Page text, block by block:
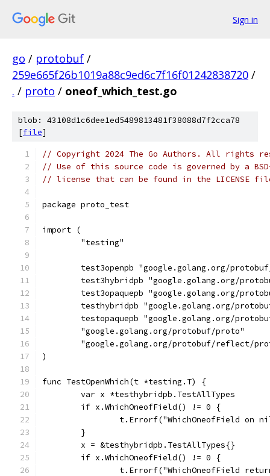
Sign in
go / protobuf /
259e665f26b1019a88c9ed6c7f16f01242838720 /
. / proto / oneof_which_test.go
blob: 43108d1c6dee1ed5489813481f38088d7f2cca78
[file]
// Copyright 2024 The Go Authors. All rights
// Use of this source code is governed by a
// license that can be found in the LICENSE
package proto_test
import (
	"testing"
test3openpb "google.golang.org/
test3hybridpb "google.golang.org/
test3opaquepb "google.golang.org/
testhybridpb "google.golang.org/
testopaquepb "google.golang.org/
	"google.golang.org/protobuf/proto"
"google.golang.org/protobuf/reflect/
)
func TestOpenWhich(t *testing.T) {
	var x *testhybridpb.TestAllTypes
	if x.WhichOneofField() != 0 {
t.Errorf("WhichOneofField on
	}
	x = &testhybridpb.TestAllTypes{}
	if x.WhichOneofField() != 0 {
t.Errorf("WhichOneofField